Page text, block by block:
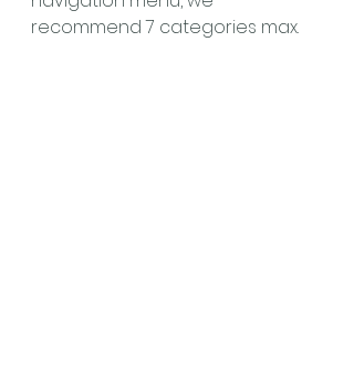
recommend 7 categories max.